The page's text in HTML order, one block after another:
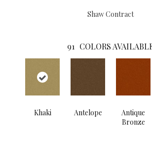
Shaw Contract
91 COLORS
Khaki Antelope
Antique
Bronze